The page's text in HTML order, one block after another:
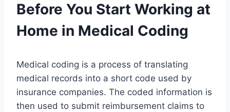
Before You Start Working at
Home in Medical Coding
Medical coding is a process of translating
medical records into a short code used by
insurance companies. The coded information is
then used to submit reimbursement claims to